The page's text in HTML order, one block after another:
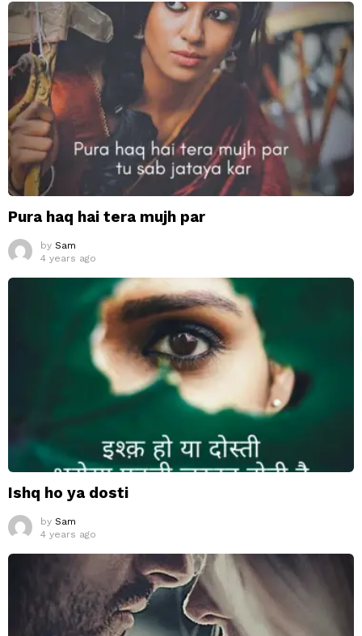
Pura haq hai tera mujh par
by Sam
4 years ago
Ishq ho ya dosti
by Sam
4 years ago